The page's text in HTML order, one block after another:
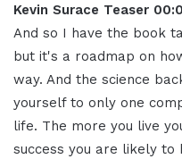
Kevin Surace Teaser
And so I have the book
but it's a roadmap on
way. And the science
yourself to only one
life. The more you live
success you are likely to